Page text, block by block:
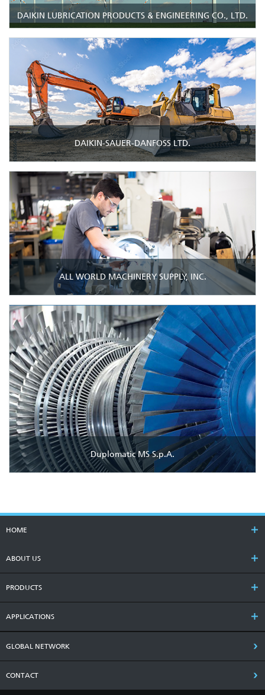
DAIKIN LUBRICATION PRODUCTS & ENGINEERING CO., LTD.
DAIKIN-SAUER-DANFOSS LTD.
ALL WORLD MACHINERY SUPPLY, INC.
Duplomatic MS S.p.A.
HOME
ABOUT US
PRODUCTS
APPLICATIONS
GLOBAL NETWORK
CONTACT